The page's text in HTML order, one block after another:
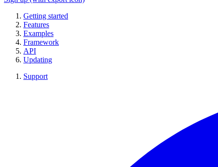
Getting started
Features
Examples
Framework
API
Updating
Support